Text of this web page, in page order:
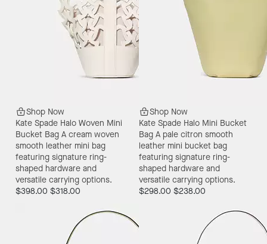
Shop Now
Kate Spade Halo Woven Mini
Bucket Bag A cream woven
smooth leather mini bag
featuring signature ring-
shaped hardware and
versatile carrying options.
$398.00 $318.00
Shop Now
Kate Spade Halo Mini Bucket
Bag A pale citron smooth
leather mini bucket bag
featuring signature ring-
shaped hardware and
versatile carrying options.
$298.00 $238.00